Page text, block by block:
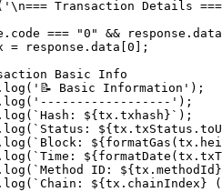
' \n=== Transaction Details ===
. code === "0" && response .
= response . data[ 0
;
Basic Info
. log ( '📝 Basic Information' ) ;
. log ( '------------------' ) ;
. log ( `Hash: ${ tx . txhash } ` ) ;
. log ( `Status: ${ tx . txStatus .
. log ( `Block: ${ formatGas ( tx .
. log ( `Time: ${ formatDate ( tx .
. log ( `Method ID: ${ tx . methodId }
. log ( `Chain: ${ tx . chainIndex } (